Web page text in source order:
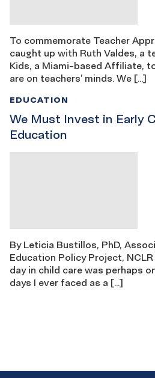
To commemorate Teacher
caught up with Ruth Valdes, a
Kids, a Miami-based Affiliate,
are on teachers’ minds. We […]
We Must Invest in Early
Education
EDUCATION
By Leticia Bustillos, PhD,
Education Policy Project,
day in child care was perhaps
days I ever faced as a […]